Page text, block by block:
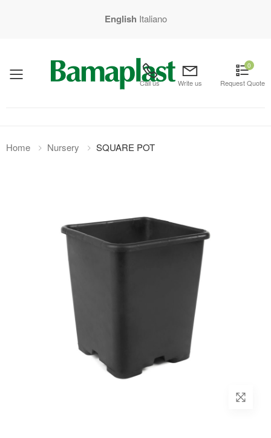
English Italiano
mobile menu Call us Write us
0
Request Quote
Home Nursery SQUARE POT